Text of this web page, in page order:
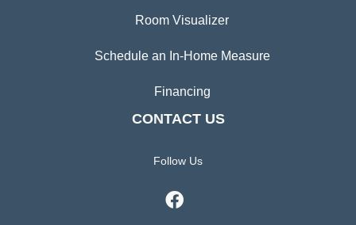
Room Visualizer
Schedule an In-Home Measure
Financing
CONTACT US
Follow Us